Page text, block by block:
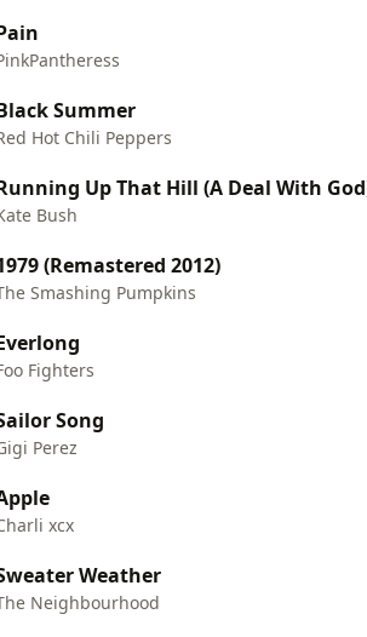
Summer
Hot Chili Peppers
Up That Hill (A Deal With
Bush
(Remastered 2012)
Smashing Pumpkins
Fighters
Song
Perez
xcx
Weather
Neighbourhood